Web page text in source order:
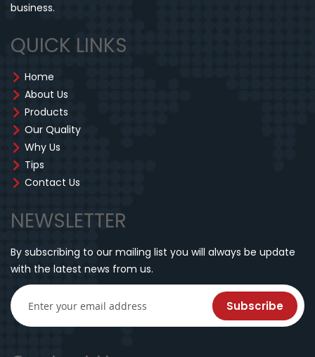
business.
QUICK LINKS
Home
About Us
Products
Our Quality
Why Us
Tips
Contact Us
NEWSLETTER
By subscribing to our mailing list you will always be update
with the latest news from us.
Subscribe